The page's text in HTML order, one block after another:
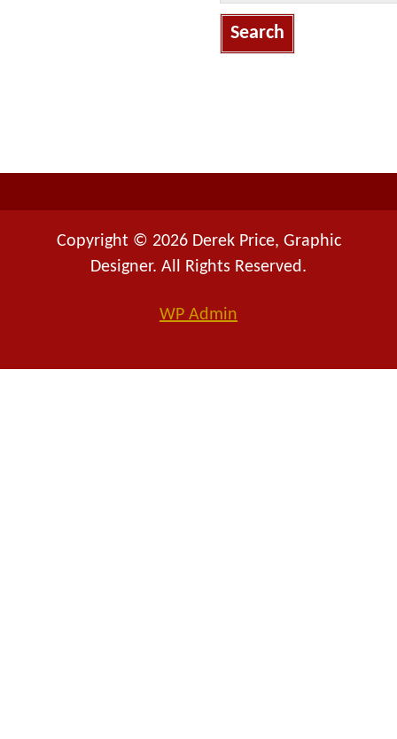
a
c
Copyright © 2026 Derek Price, Graphic
Designer. All Rights Reserved.
WP Admin